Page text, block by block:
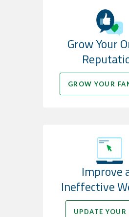
Grow Your
GROW YOUR
Improve
Ineffective
UPDATE YOUR